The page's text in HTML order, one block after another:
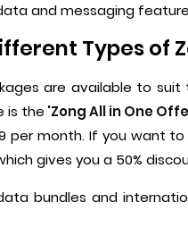
and messaging
Types of
are available to
is the 'Zong All in One
per month. If you want
gives you a 50%
bundles and